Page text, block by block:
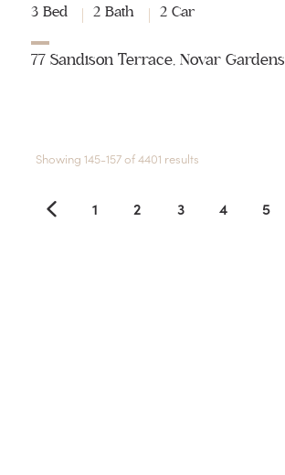
3 Bed 2 Bath 2 Car
77 Sandison Terrace, Novar Gardens
Showing 145-157 of 4401 results
1 2 3 4 5